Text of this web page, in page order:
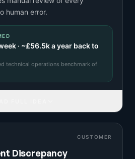
human error.
· ~£56.5ka year back to
technical operations benchmark of
CUSTOMER
Discrepancy